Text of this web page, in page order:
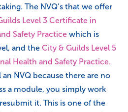
The NVQ’s that we offer
Level 3 Certificate in
Safety Practice which is
and the City & Guilds Level 5
Health and Safety Practice.
an NVQ because there are no
a module, you simply work
it. This is one of the